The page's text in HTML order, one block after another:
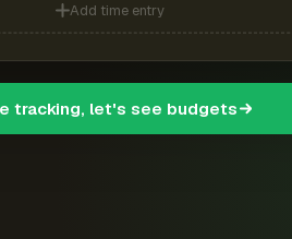
Add time entry
tracking, let's see budgets